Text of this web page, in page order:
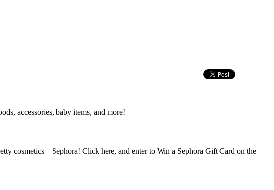
accessories, baby items, and more!
cosmetics – Sephora! Click here, and enter to Win a Sephora Gift Card on the